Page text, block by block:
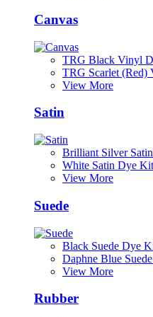
Canvas
TRG Black Vinyl
TRG Scarlet (Red)
View More
Satin
Brilliant Silver
White Satin Dye
View More
Suede
Black Suede Dye
Daphne Blue
View More
Rubber